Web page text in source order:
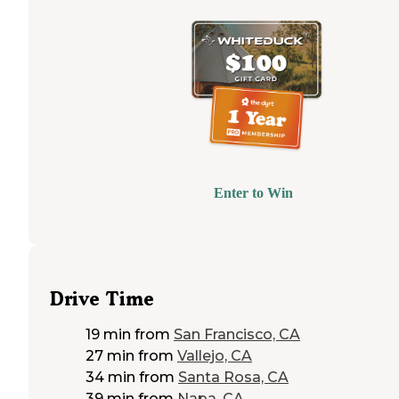
Enter to Win
Drive Time
19 min from San Francisco, CA
27 min from Vallejo, CA
34 min from Santa Rosa, CA